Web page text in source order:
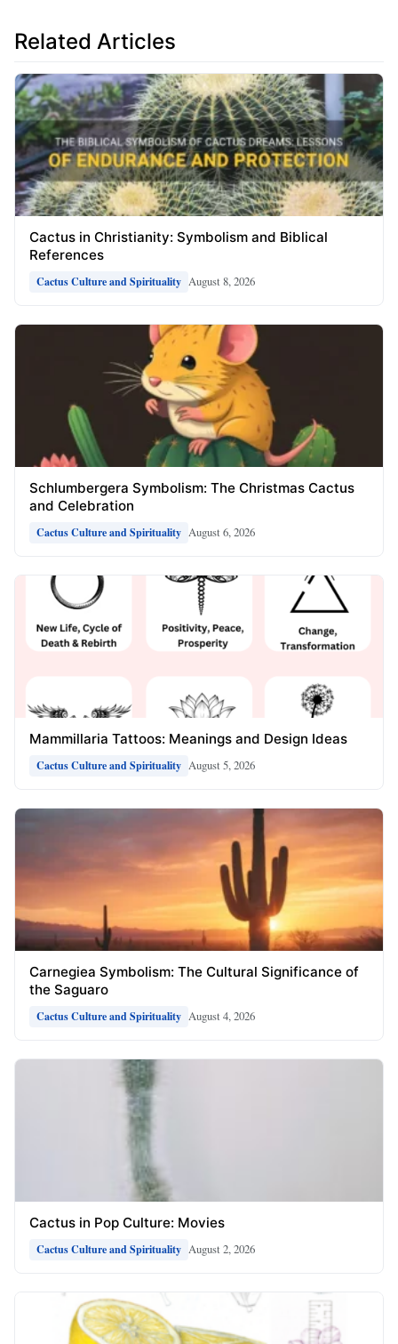
Related Articles
Cactus in Christianity: Symbolism and Biblical
References
Cactus Culture and Spirituality August 8, 2026
Schlumbergera Symbolism: The Christmas Cactus
and Celebration
Cactus Culture and Spirituality August 6, 2026
Mammillaria Tattoos: Meanings and Design Ideas
Cactus Culture and Spirituality August 5, 2026
Carnegiea Symbolism: The Cultural Significance of
the Saguaro
Cactus Culture and Spirituality August 4, 2026
Cactus in Pop Culture: Movies
Cactus Culture and Spirituality August 2, 2026